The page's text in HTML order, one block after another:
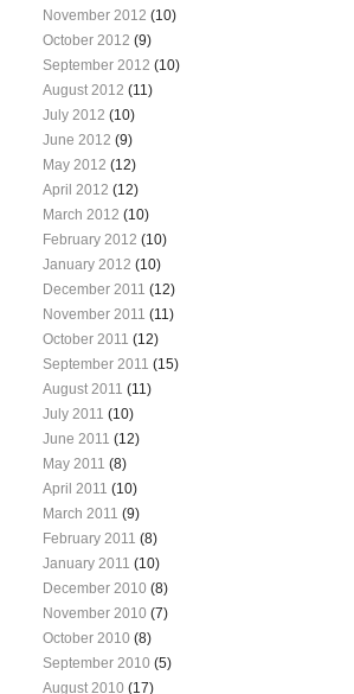
November 2012 (10)
October 2012 (9)
September 2012 (10)
August 2012 (11)
July 2012 (10)
June 2012 (9)
May 2012 (12)
April 2012 (12)
March 2012 (10)
February 2012 (10)
January 2012 (10)
December 2011 (12)
November 2011 (11)
October 2011 (12)
September 2011 (15)
August 2011 (11)
July 2011 (10)
June 2011 (12)
May 2011 (8)
April 2011 (10)
March 2011 (9)
February 2011 (8)
January 2011 (10)
December 2010 (8)
November 2010 (7)
October 2010 (8)
September 2010 (5)
August 2010 (17)